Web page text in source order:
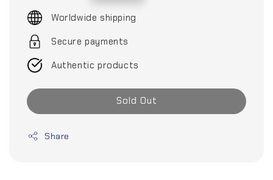
price
Worldwide shipping
Secure payments
Authentic products
Sold Out
Share